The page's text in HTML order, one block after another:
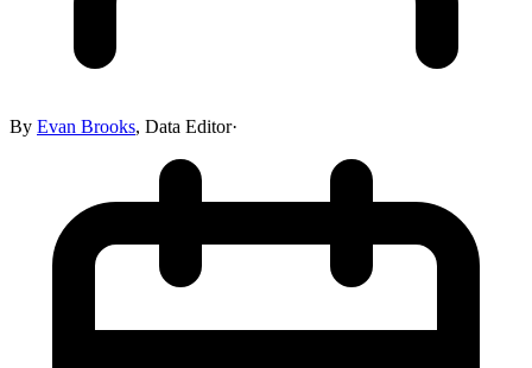
By Evan Brooks, Data Editor·